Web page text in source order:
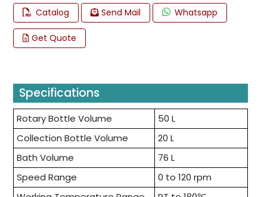
Catalog Send Mail Whatsapp
Get Quote
Specifications
Rotary Bottle Volume
50 L
Collection Bottle Volume
20 L
Bath Volume
76 L
Speed Range
0 to 120 rpm